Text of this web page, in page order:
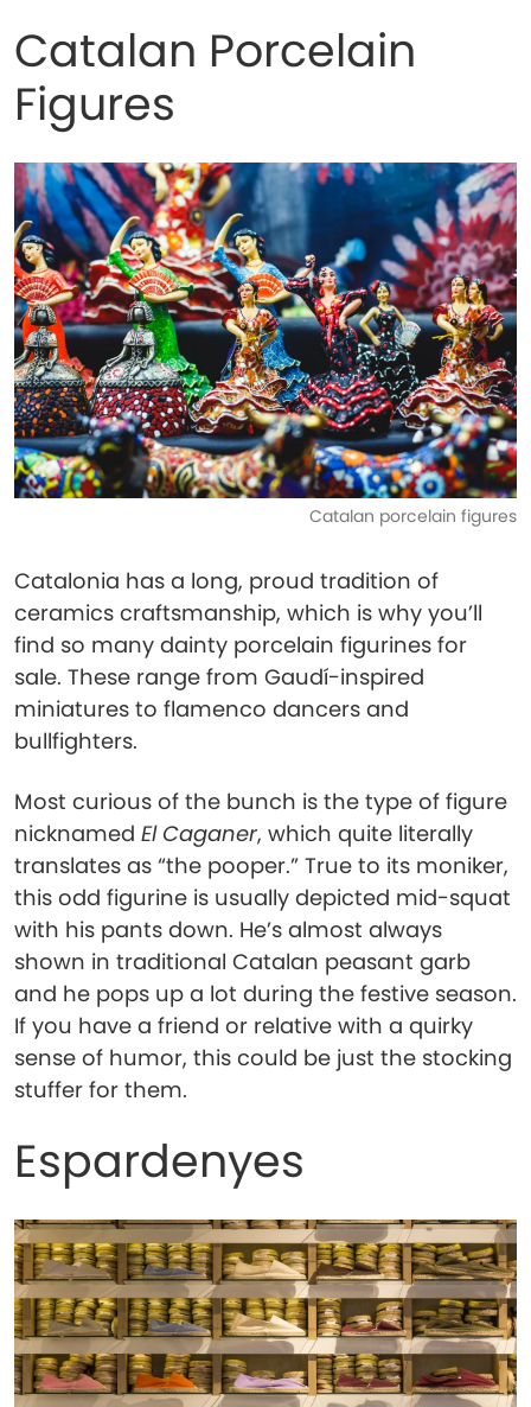
Catalan Porcelain
Figures
Catalan porcelain figures
Catalonia has a long, proud tradition of
ceramics craftsmanship, which is why you’ll
find so many dainty porcelain figurines for
sale. These range from Gaudí-inspired
miniatures to flamenco dancers and
bullfighters.
Most curious of the bunch is the type of figure
nicknamed El Caganer, which quite literally
translates as “the pooper.” True to its moniker,
this odd figurine is usually depicted mid-squat
with his pants down. He’s almost always
shown in traditional Catalan peasant garb
and he pops up a lot during the festive season.
If you have a friend or relative with a quirky
sense of humor, this could be just the stocking
stuffer for them.
Espardenyes